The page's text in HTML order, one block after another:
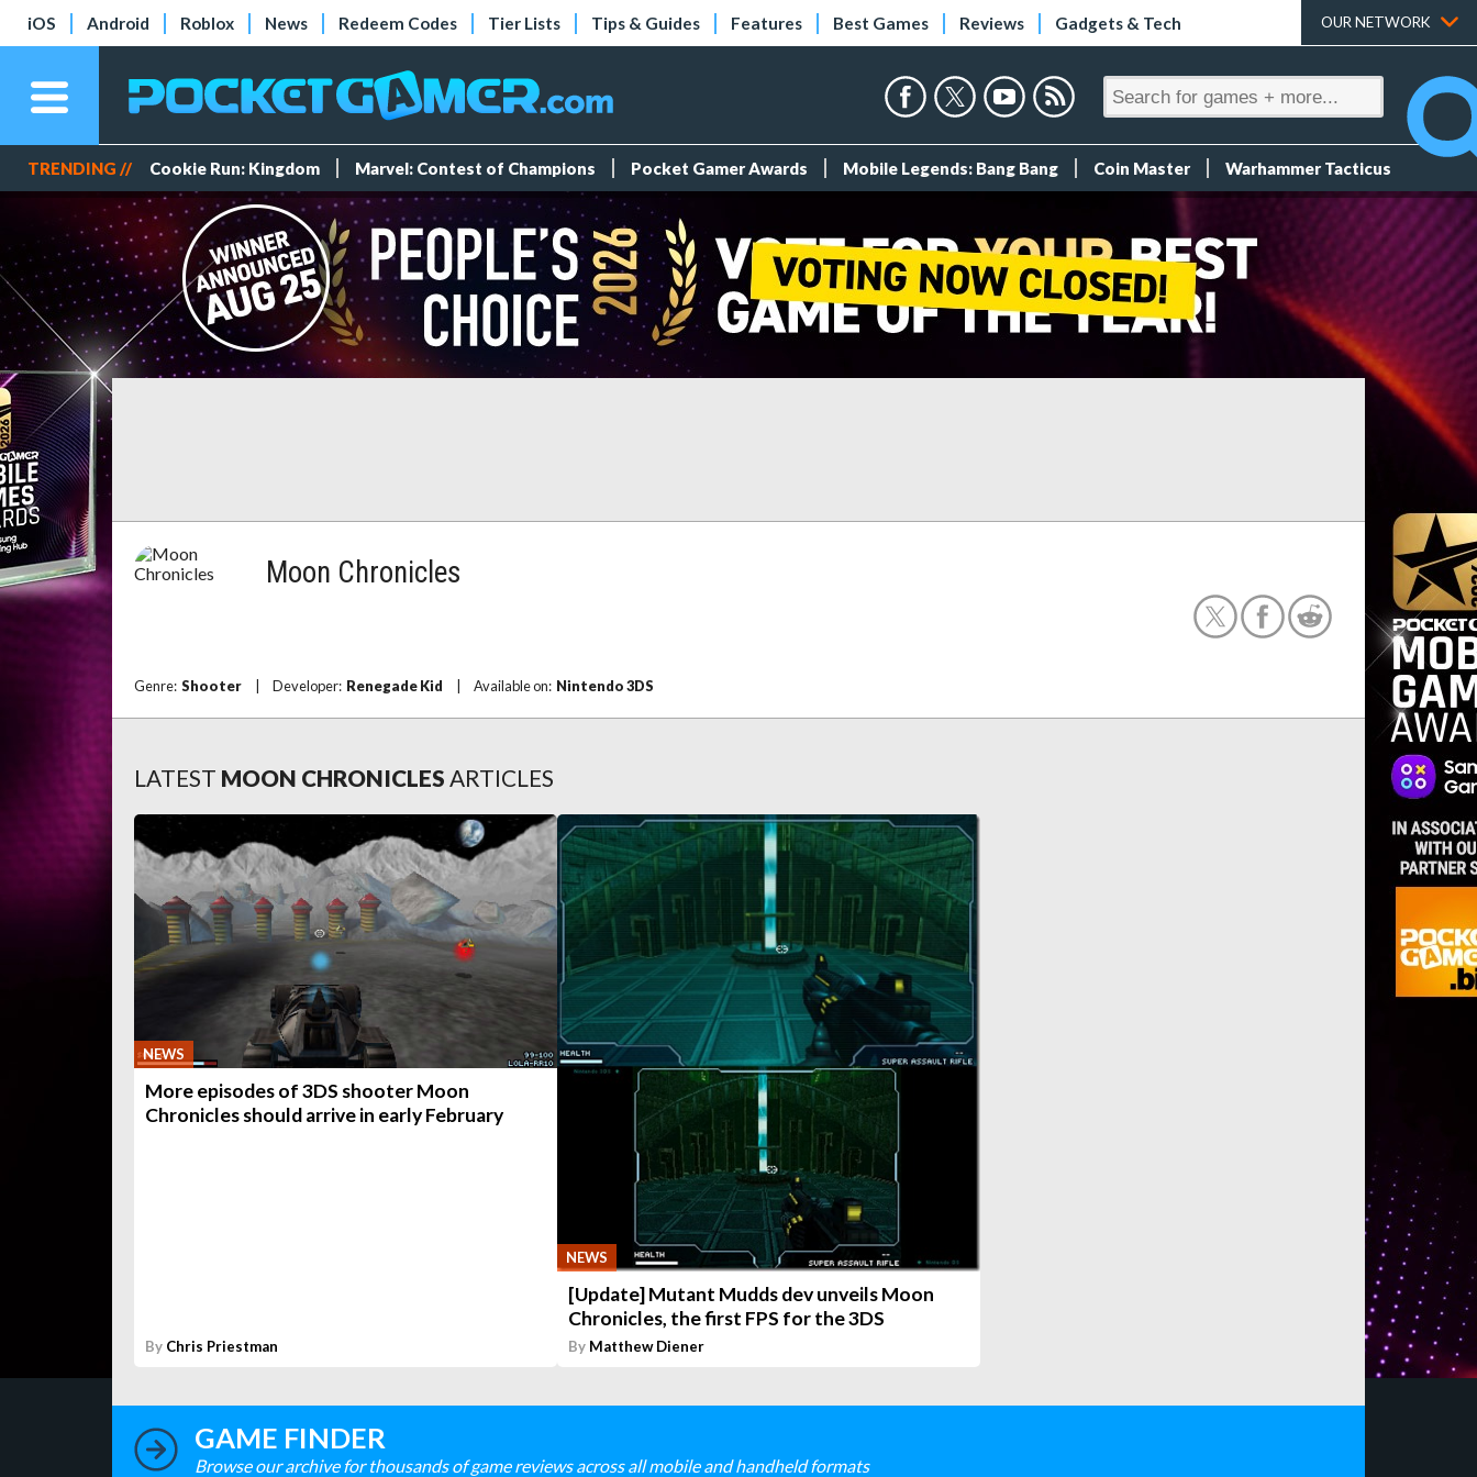
iOS Android Roblox News Redeem Codes Tier Lists Tips & Guides Features Best Games Reviews Gadgets & Tech OUR NETWORK
TRENDING // Cookie Run: Kingdom Marvel: Contest of Champions Pocket Gamer Awards Mobile Legends: Bang Bang Coin Master Warhammer Tacticus
Moon Chronicles
Genre: Shooter Developer: Renegade Kid Available on: Nintendo 3DS
LATEST MOON CHRONICLES ARTICLES
NEWS
More episodes of 3DS shooter Moon
Chronicles should arrive in early February
By Chris Priestman
NEWS
[Update] Mutant Mudds dev unveils Moon
Chronicles, the first FPS for the 3DS
By Matthew Diener
GAME FINDER
Browse our archive for thousands of game reviews across all mobile and handheld formats